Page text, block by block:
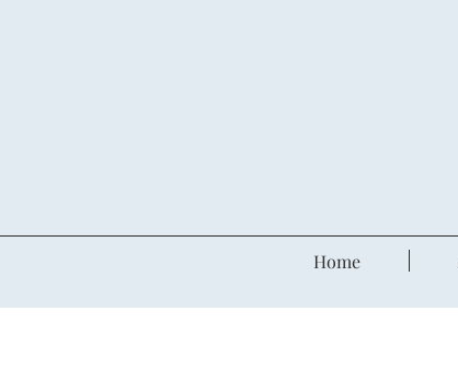
Home